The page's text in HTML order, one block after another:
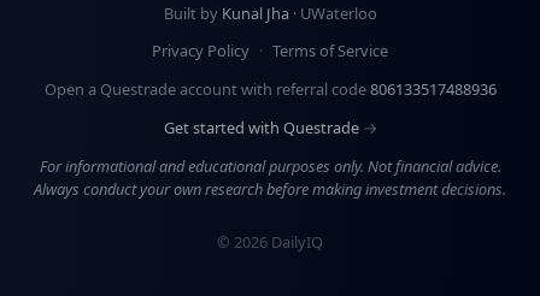
Built by Kunal Jha · UWaterloo
Privacy Policy · Terms of Service
Open a Questrade account with referral code806133517488936
Get started with Questrade →
For informational and educational purposes only. Not financial advice.
Always conduct your own research before making investment decisions.
© 2026 DailyIQ